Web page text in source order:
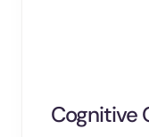
Cognitive